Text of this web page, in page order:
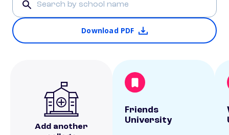
Download PDF
Add another
Friends
University